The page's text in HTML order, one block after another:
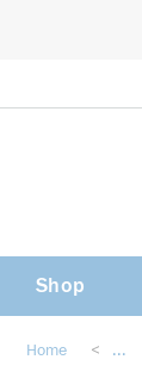
Shop
Home < ...